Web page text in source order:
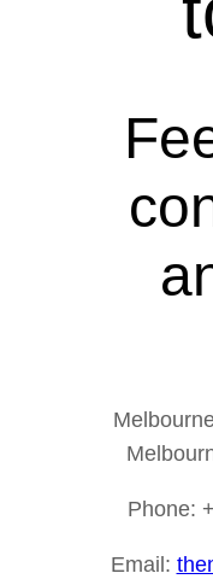
Phone:
Email: